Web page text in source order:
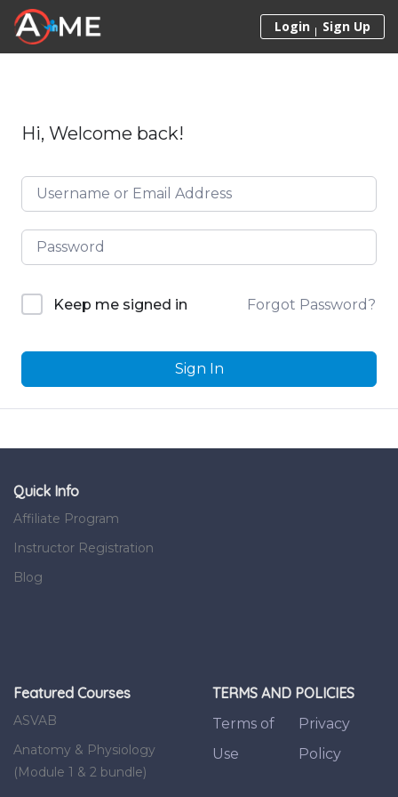
Skip to content
Login Sign Up
Hi, Welcome back!
Keep me signed in Forgot Password?
Sign In
Quick Info
Affiliate Program
Instructor Registration
Blog
Featured Courses
ASVAB
Anatomy & Physiology
(Module 1 & 2 bundle)
TERMS AND POLICIES
Terms of
Use
Privacy
Policy